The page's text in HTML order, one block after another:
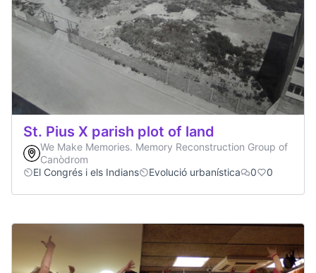
St. Pius X parish plot of land
We Make Memories. Memory Reconstruction Group of
Canòdrom
El Congrés i els Indians
Evolució urbanística 0 0